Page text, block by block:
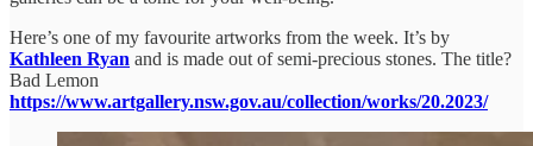
Here’s one of my favourite artworks from the week. It’s by
Kathleen Ryan and is made out of semi-precious stones. The title?
Bad Lemon
https://www.artgallery.nsw.gov.au/collection/works/20.2023/